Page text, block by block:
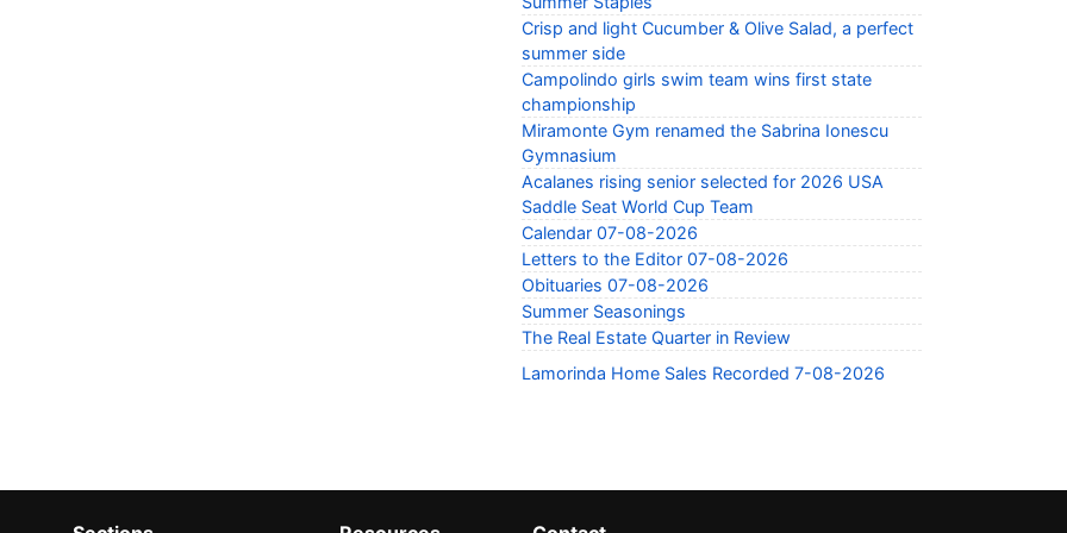
Crisp and light Cucumber & Olive Salad, a perfect
summer side
Campolindo girls swim team wins first state
championship
Miramonte Gym renamed the Sabrina Ionescu
Gymnasium
Acalanes rising senior selected for 2026 USA
Saddle Seat World Cup Team
Calendar 07-08-2026
Letters to the Editor 07-08-2026
Obituaries 07-08-2026
Summer Seasonings
The Real Estate Quarter in Review
Lamorinda Home Sales Recorded 7-08-2026